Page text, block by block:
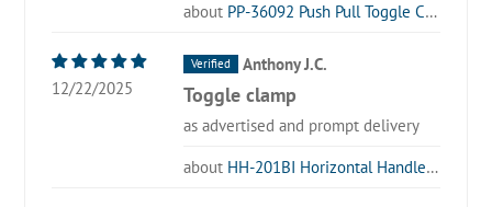
PP-36092 Push Pull Toggle Clamp
12/22/2025
HH-201BI Horizontal Handle Toggle Clamp
Anthony J.C.
Toggle clamp
as advertised and prompt delivery